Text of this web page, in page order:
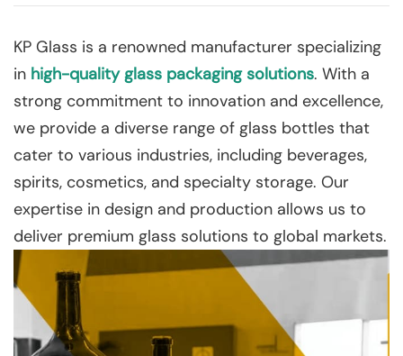
KP Glass is a renowned manufacturer specializing
in high-quality glass packaging solutions. With a
strong commitment to innovation and excellence,
we provide a diverse range of glass bottles that
cater to various industries, including beverages,
spirits, cosmetics, and specialty storage. Our
expertise in design and production allows us to
deliver premium glass solutions to global markets.